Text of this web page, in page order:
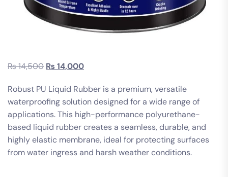
₨14,500 ₨14,000
Robust PU Liquid Rubber is a premium, versatile
waterproofing solution designed for a wide range of
applications. This high-performance polyurethane-
based liquid rubber creates a seamless, durable, and
highly elastic membrane, ideal for protecting surfaces
from water ingress and harsh weather conditions.